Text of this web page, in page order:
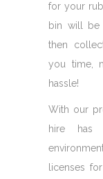
for your
bin will be
then
you time,
hassle!
With our
hire has
licenses